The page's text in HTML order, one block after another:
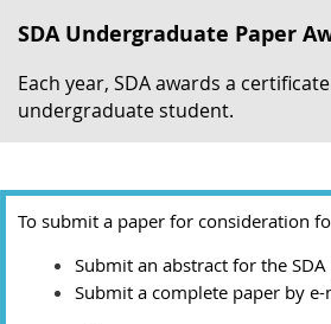
SDA Undergraduate Paper
Each year, SDA awards a
undergraduate student.
To submit a paper for consideration
Submit an abstract for the
Submit a complete paper by